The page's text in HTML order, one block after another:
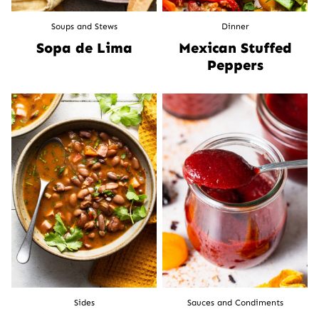
Soups and Stews
Sopa de Lima
Dinner
Mexican Stuffed
Peppers
Sides Sauces and Condiments